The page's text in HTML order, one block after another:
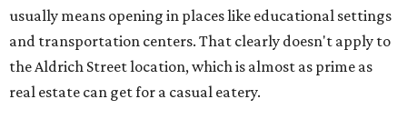
usually means opening in places like educational settings
and transportation centers. That clearly doesn't apply to
the Aldrich Street location, which is almost as prime as
real estate can get for a casual eatery.